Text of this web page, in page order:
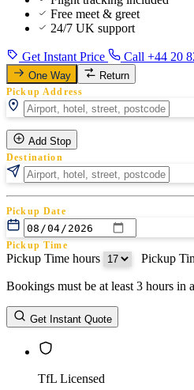
Free meet & greet
24/7 UK support
Get Instant Price Call +44 20
One Way Return
Pickup Address
Add Stop
Destination
Pickup Date
Pickup Time
Pickup Time hours Pickup
Return Date
Return Time
Bookings must be at least 3 hours in
Get Instant Quote
TfL Licensed